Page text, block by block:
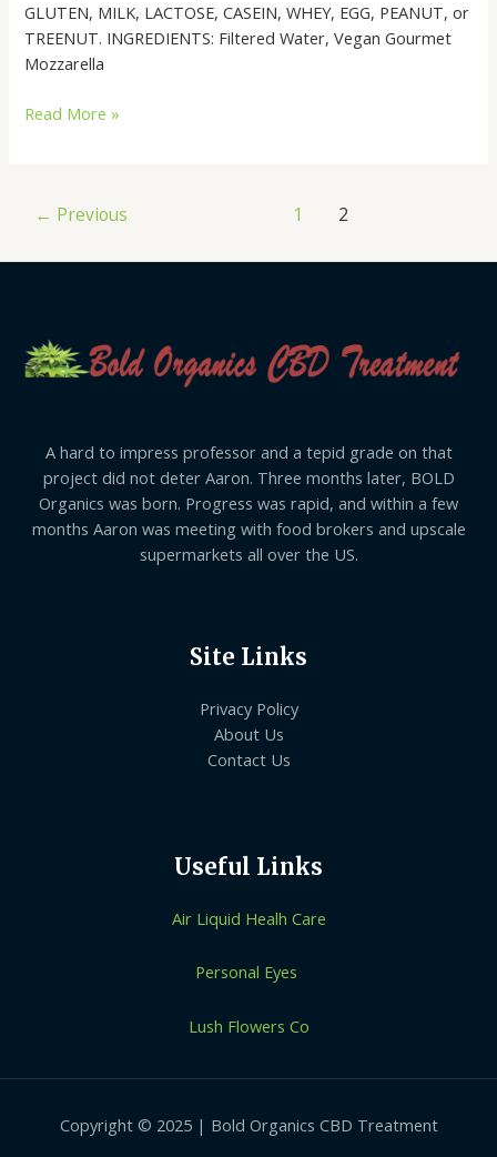
GLUTEN, MILK, LACTOSE, CASEIN, WHEY, EGG, PEANUT, or
TREENUT. INGREDIENTS: Filtered Water, Vegan Gourmet
Mozzarella
Read More »
← Previous 1 2
A hard to impress professor and a tepid grade on that
project did not deter Aaron. Three months later, BOLD
Organics was born. Progress was rapid, and within a few
months Aaron was meeting with food brokers and upscale
supermarkets all over the US.
Site Links
Privacy Policy
About Us
Contact Us
Useful Links
Air Liquid Healh Care
Personal Eyes
Lush Flowers Co
Copyright © 2025 | Bold Organics CBD Treatment